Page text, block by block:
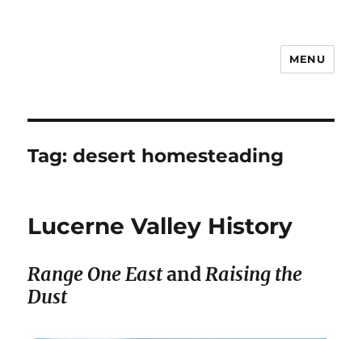
MENU
Tag:desert homesteading
Lucerne Valley History
Range One EastandRaising the
Dust